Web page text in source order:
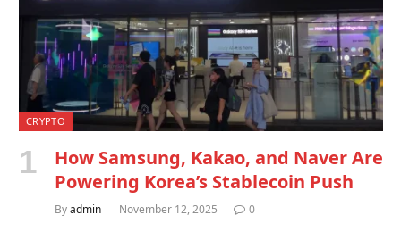
CRYPTO
How Samsung, Kakao, and Naver Are
Powering Korea’s Stablecoin Push
Byadmin November 12, 2025 0